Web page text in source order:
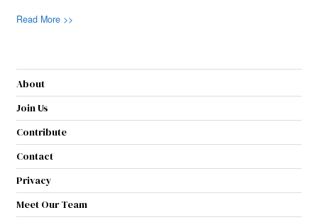
Read More >>
About
Join Us
Contribute
Contact
Privacy
Meet Our Team